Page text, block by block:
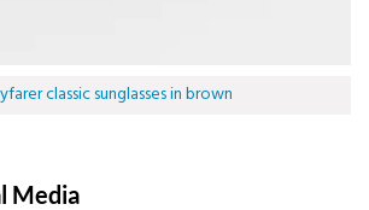
classic sunglasses in brown
Media